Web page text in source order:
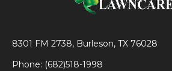
8301 FM 2738, Burleson, TX 76028
Phone: (682)518-1998